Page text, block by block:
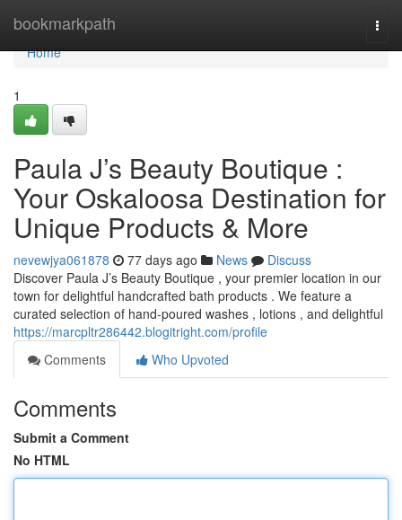
bookmarkpath
Home
Home
1
Paula J’s Beauty Boutique :
Your Oskaloosa Destination for
Unique Products & More
nevewjya061878 77 days ago News
Discuss
Discover Paula J’s Beauty Boutique , your premier location in our
town for delightful handcrafted bath products . We feature a
curated selection of hand-poured washes , lotions , and delightful
https://marcpltr286442.blogitright.com/profile
Comments
Who Upvoted
Comments
Submit a Comment
No HTML